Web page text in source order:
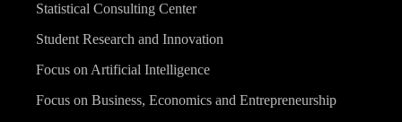
Statistical Consulting Center
Student Research and Innovation
Focus on Artificial Intelligence
Focus on Business, Economics and Entrepreneurship